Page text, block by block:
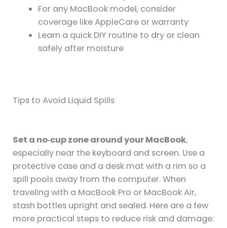
For any MacBook model, consider
coverage like AppleCare or warranty
Learn a quick DIY routine to dry or clean
safely after moisture
Tips to Avoid Liquid Spills
Set a no‑cup zone around your MacBook,
especially near the keyboard and screen. Use a
protective case and a desk mat with a rim so a
spill pools away from the computer. When
traveling with a MacBook Pro or MacBook Air,
stash bottles upright and sealed. Here are a few
more practical steps to reduce risk and damage: